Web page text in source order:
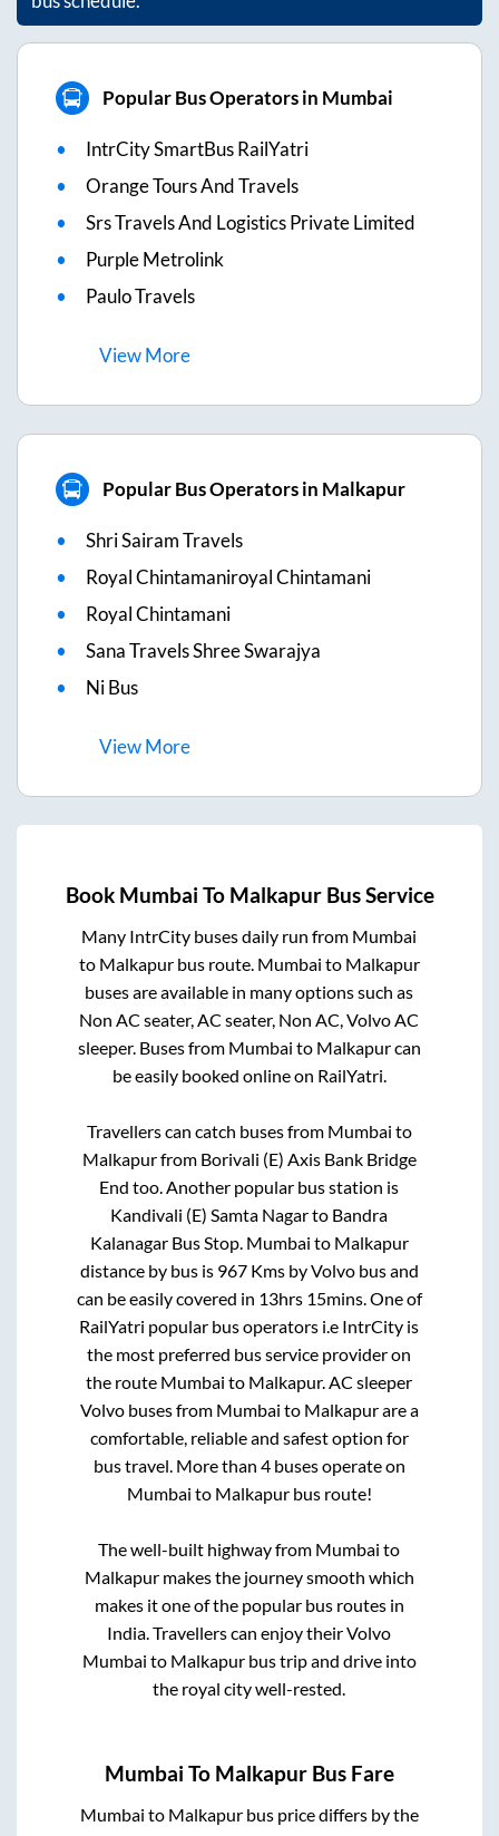
Popular Bus Operators in Mumbai
IntrCity SmartBus RailYatri
Orange Tours And Travels
Srs Travels And Logistics Private Limited
Purple Metrolink
Paulo Travels
ViewMore
Popular Bus Operators in Malkapur
Shri Sairam Travels
Royal Chintamaniroyal Chintamani
Royal Chintamani
Sana Travels Shree Swarajya
Ni Bus
ViewMore
Book Mumbai To MalkapurBus Service
Many IntrCity buses daily run from Mumbai
to Malkapurbus route. Mumbai to Malkapur
buses are available in many options such as
Non AC seater, AC seater, Non AC, Volvo AC
sleeper. Buses from Mumbai to Malkapurcan
be easily booked online on RailYatri.
Travellers can catch buses from Mumbai to
Malkapurfrom Borivali (E) Axis Bank Bridge
End too. Another popular bus station is
Kandivali (E) Samta Nagarto Bandra
Kalanagar Bus Stop. Mumbai to Malkapur
distance by bus is 967Kms by Volvo bus and
can be easily covered in 13hrs 15mins. One of
RailYatri popular bus operators i.e IntrCity is
the most preferred bus service provider on
the route Mumbai to Malkapur. AC sleeper
Volvo buses from Mumbai to Malkapurare a
comfortable, reliable and safest option for
bus travel. More than 4buses operate on
Mumbai to Malkapurbus route!
The well-built highway from Mumbai to
Malkapurmakes the journey smooth which
makes it one of the popular bus routes in
India. Travellers can enjoy their Volvo
Mumbai to Malkapurbus trip and drive into
the royal city well-rested.
Mumbai To Malkapur Bus Fare
Mumbai to Malkapurbus price differs by the